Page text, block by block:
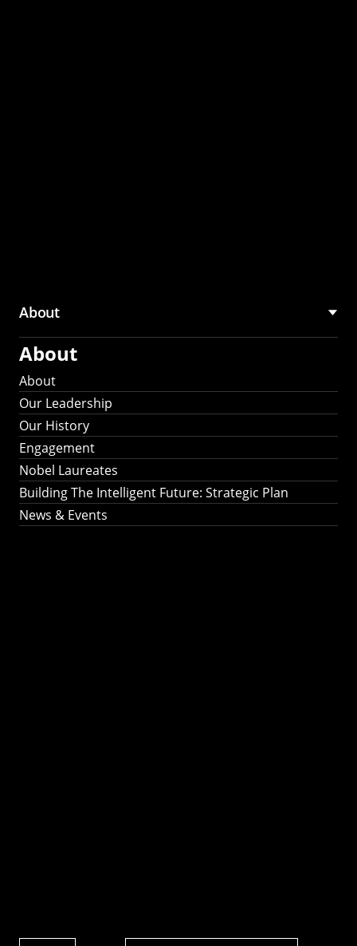
About
About
About
Our Leadership
Our History
Engagement
Nobel Laureates
Building The Intelligent Future: Strategic Plan
News & Events